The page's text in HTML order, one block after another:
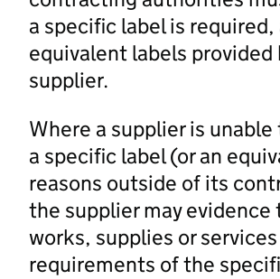
a specific label is
equivalent labels provided
supplier.
Where a supplier is
a specific label (or an
reasons outside of its
the supplier may evidence
works, supplies or
requirements of the